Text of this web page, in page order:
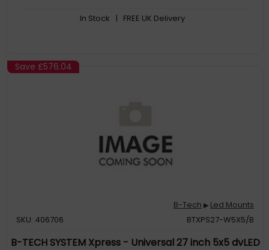
In Stock | FREE UK Delivery
Save £576.04
B-Tech ▶ Led Mounts
SKU: 406706
BTXPS27-W5X5/B
B-TECH SYSTEM Xpress - Universal 27 inch 5x5 dvLED